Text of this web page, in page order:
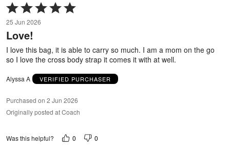
Rated
5
out
of
5
25 Jun 2026
Love!
I love this bag, it is able to carry so much. I am a mom on the go
so I love the cross body strap it comes it with at well.
Alyssa A VERIFIED PURCHASER
Purchased on 2 Jun 2026
Originally posted at Coach
Was this helpful? 0 0